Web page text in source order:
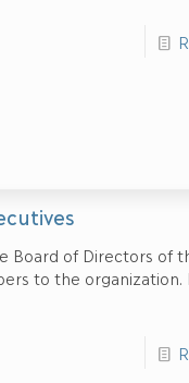
Board of Directors of
to the organization.